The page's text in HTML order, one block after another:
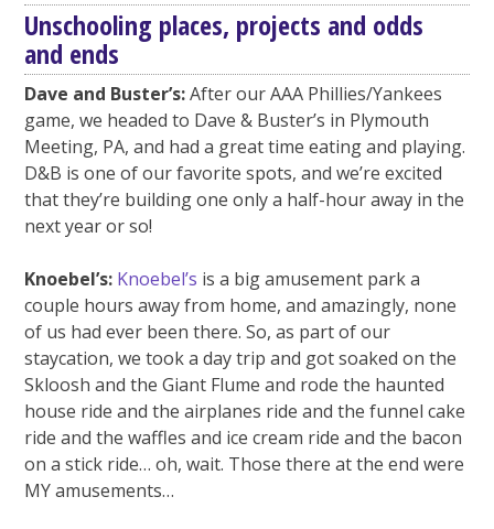
Unschooling places, projects and odds
and ends
Dave and Buster’s:After our AAA Phillies/Yankees
game, we headed to Dave & Buster’s in Plymouth
Meeting, PA, and had a great time eating and playing.
D&B is one of our favorite spots, and we’re excited
that they’re building one only a half-hour away in the
next year or so!
Knoebel’s: Knoebel’s is a big amusement park a
couple hours away from home, and amazingly, none
of us had ever been there. So, as part of our
staycation, we took a day trip and got soaked on the
Skloosh and the Giant Flume and rode the haunted
house ride and the airplanes ride and the funnel cake
ride and the waffles and ice cream ride and the bacon
on a stick ride… oh, wait. Those there at the end were
MY amusements…